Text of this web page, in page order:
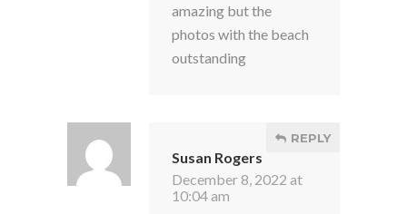
amazing but the
photos with the beach
outstanding
Susan Rogers
December 8, 2022 at
10:04 am
REPLY